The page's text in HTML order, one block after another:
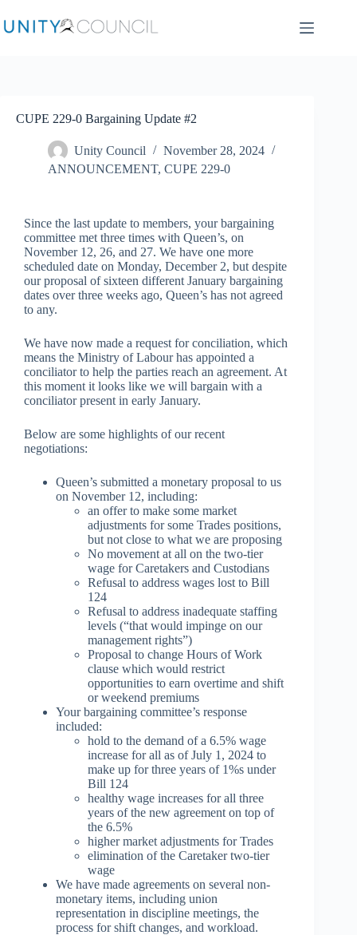
CUPE 229-0 Bargaining Update #2
Unity Council
November 28, 2024
ANNOUNCEMENT, CUPE 229-0
Since the last update to members, your bargaining
committee met three times with Queen’s, on
November 12, 26, and 27. We have one more
scheduled date on Monday, December 2, but despite
our proposal of sixteen different January bargaining
dates over three weeks ago, Queen’s has not agreed
to any.
We have now made a request for conciliation, which
means the Ministry of Labour has appointed a
conciliator to help the parties reach an agreement. At
this moment it looks like we will bargain with a
conciliator present in early January.
Below are some highlights of our recent
negotiations:
Queen’s submitted a monetary proposal to us
on November 12, including:
an offer to make some market
adjustments for some Trades positions,
but not close to what we are proposing
No movement at all on the two-tier
wage for Caretakers and Custodians
Refusal to address wages lost to Bill
124
Refusal to address inadequate staffing
levels (“that would impinge on our
management rights”)
Proposal to change Hours of Work
clause which would restrict
opportunities to earn overtime and shift
or weekend premiums
Your bargaining committee’s response
included:
hold to the demand of a 6.5% wage
increase for all as of July 1, 2024 to
make up for three years of 1%s under
Bill 124
healthy wage increases for all three
years of the new agreement on top of
the 6.5%
higher market adjustments for Trades
elimination of the Caretaker two-tier
wage
We have made agreements on several non-
monetary items, including union
representation in discipline meetings, the
process for shift changes, and workload.